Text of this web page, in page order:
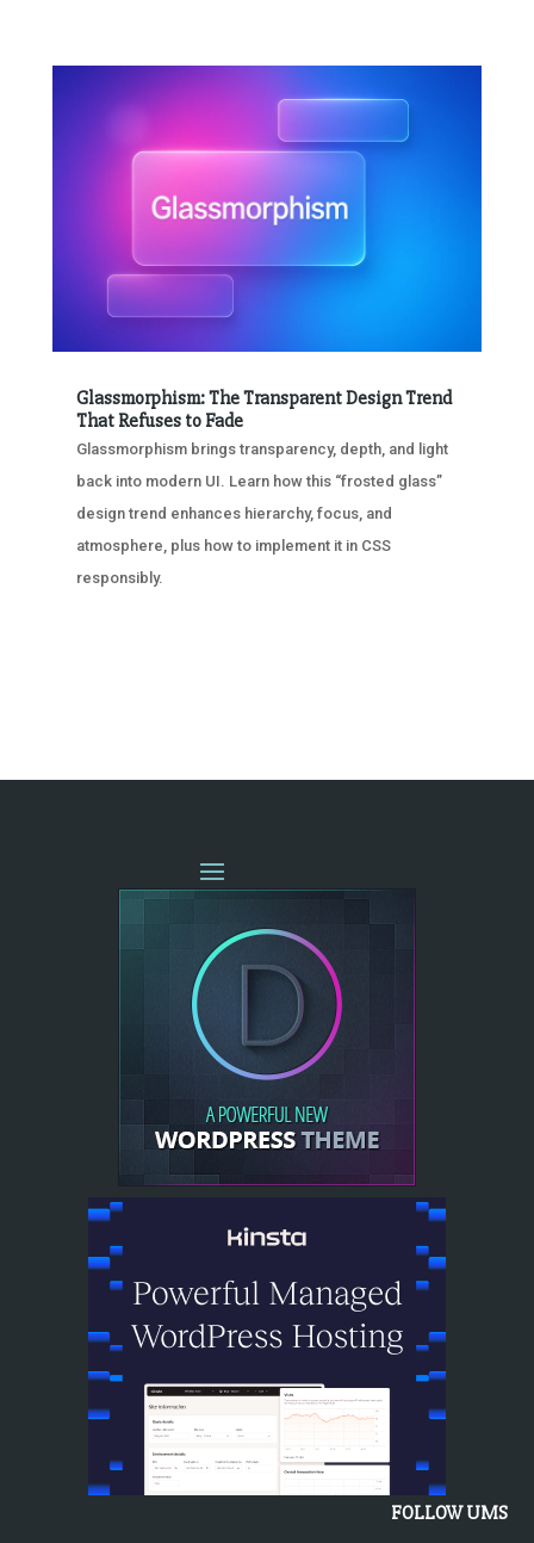
Glassmorphism: The Transparent Design Trend
That Refuses to Fade
Glassmorphism brings transparency, depth, and light
back into modern UI. Learn how this “frosted glass”
design trend enhances hierarchy, focus, and
atmosphere, plus how to implement it in CSS
responsibly.
FOLLOW UMS